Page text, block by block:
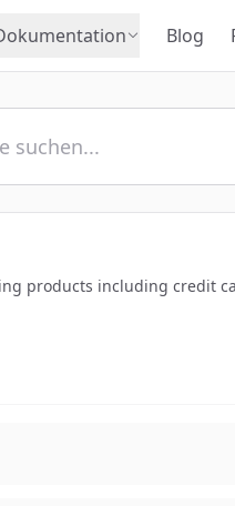
Blog
products including credit